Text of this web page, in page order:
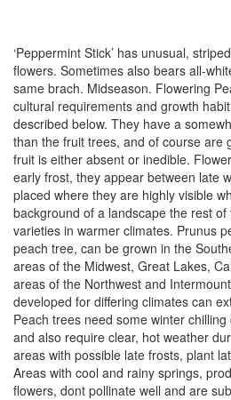
‘Peppermint Stick’ has unusual,
flowers. Sometimes also bears all-
same brach. Midseason. Flowering
cultural requirements and growth
described below. They have a
than the fruit trees, and of course are
fruit is either absent or inedible.
early frost, they appear between late
placed where they are highly visible
background of a landscape the rest
varieties in warmer climates. Prunus
peach tree, can be grown in the
areas of the Midwest, Great Lakes,
areas of the Northwest and
developed for differing climates can
Peach trees need some winter
and also require clear, hot weather
areas with possible late frosts, plant
Areas with cool and rainy springs,
flowers, dont pollinate well and are